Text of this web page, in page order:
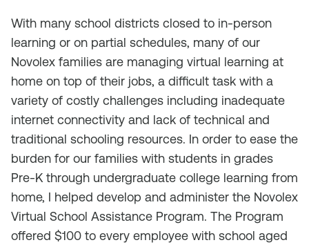
With many school districts closed to in-person
learning or on partial schedules, many of our
Novolex families are managing virtual learning at
home on top of their jobs, a difficult task with a
variety of costly challenges including inadequate
internet connectivity and lack of technical and
traditional schooling resources. In order to ease the
burden for our families with students in grades
Pre-K through undergraduate college learning from
home, I helped develop and administer the Novolex
Virtual School Assistance Program. The Program
offered $100 to every employee with school aged